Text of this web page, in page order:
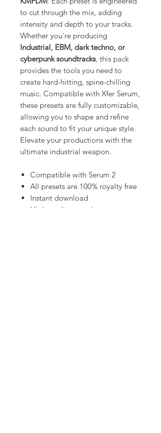
to cut through the mix, adding
intensity and depth to your tracks.
Whether you're producing
Industrial, EBM, dark techno, or
cyberpunk soundtracks, this pack
provides the tools you need to
create hard-hitting, spine-chilling
music. Compatible with Xfer Serum,
these presets are fully customizable,
allowing you to shape and refine
each sound to fit your unique style.
Elevate your productions with the
ultimate industrial weapon.
Compatible with Serum 2
All presets are 100% royalty free
Instant download
High quality sounds